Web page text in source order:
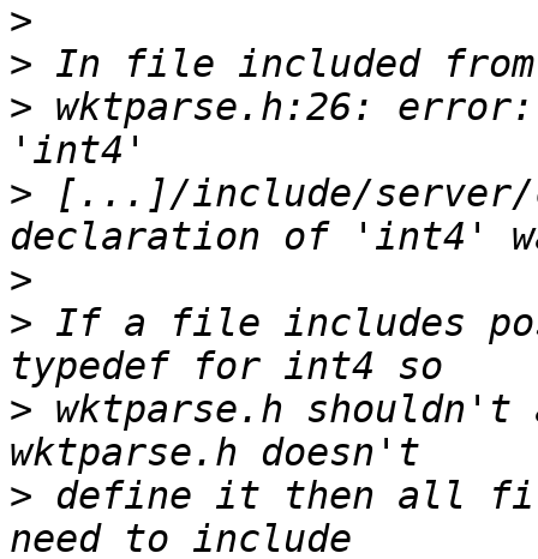
>
>
> wktparse.h:26:
> [...]/include/server/
>
> If a file includes
> wktparse.h
> define it then all